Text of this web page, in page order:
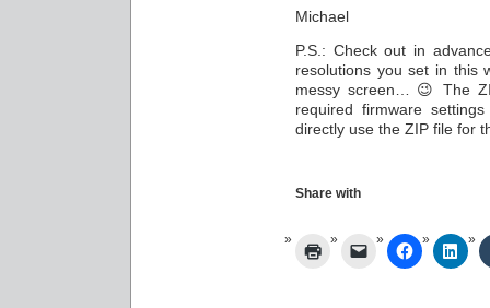
Michael
P.S.: Check out in
resolutions you set in this
messy screen… 😉 The
required firmware
directly use the ZIP file for
Share with